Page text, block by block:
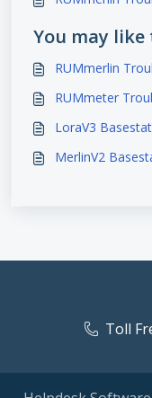
You may like
RUMmerlin
RUMmeter
LoraV3
MerlinV2
Toll